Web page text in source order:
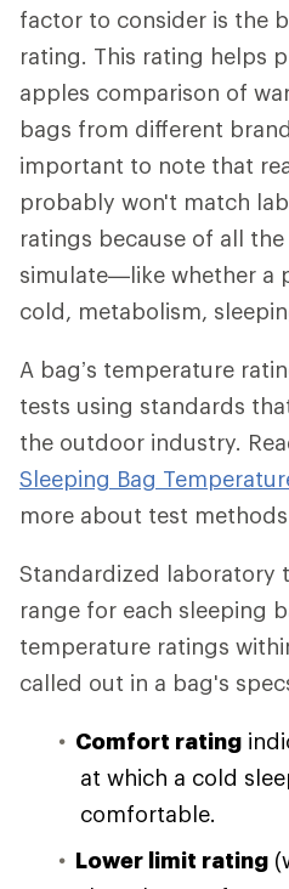
factor to consider is the
rating. This rating helps
apples comparison of
bags from different
important to note that
probably won't match
ratings because of all
simulate—like whether a
cold, metabolism,
A bag’s temperature
tests using standards
the outdoor industry.
Sleeping Bag
more about test
Standardized laboratory
range for each sleeping
temperature ratings
called out in a bag's
Comfort rating
at which a cold
comfortable.
Lower limit rating